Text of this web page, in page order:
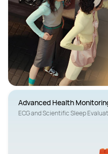
Advanced Health
ECG and Scientific Sleep